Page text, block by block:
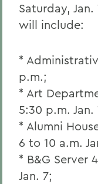
Saturday,
will include:
*
p.m.;
* Art
5:30 p.m. Jan.
* Alumni
6 to 10 a.m.
* B&G Server
Jan. 7;